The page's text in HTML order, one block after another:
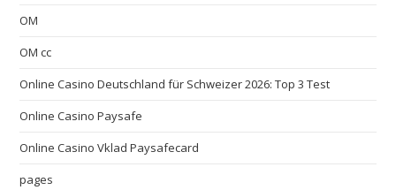
OM
OM cc
Online Casino Deutschland für Schweizer 2026: Top 3 Test
Online Casino Paysafe
Online Casino Vklad Paysafecard
pages